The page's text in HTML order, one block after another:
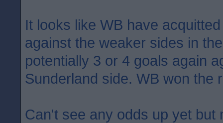
It looks like WB have
against the weaker sides in
potentially 3 or 4 goals again
Sunderland side. WB won the
Can't see any odds up yet but